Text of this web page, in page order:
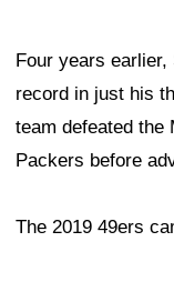
Four years earlier,
record in just his
team defeated the
Packers before
The 2019 49ers